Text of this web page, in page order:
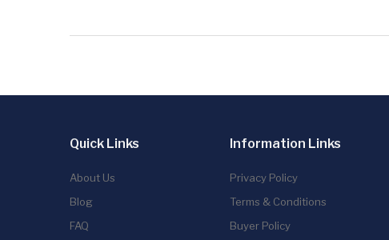
Quick Links
About Us
Blog
FAQ
Information Links
Privacy Policy
Terms & Conditions
Buyer Policy